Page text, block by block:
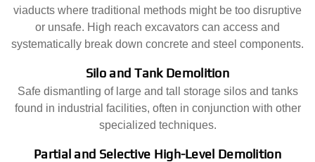
viaducts where traditional methods might be too disruptive
or unsafe. High reach excavators can access and
systematically break down concrete and steel components.
Silo and Tank Demolition
Safe dismantling of large and tall storage silos and tanks
found in industrial facilities, often in conjunction with other
specialized techniques.
Partial and Selective High-Level Demolition